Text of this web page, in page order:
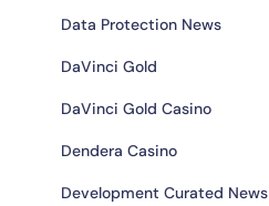
Data Protection News
DaVinci Gold
DaVinci Gold Casino
Dendera Casino
Development Curated News